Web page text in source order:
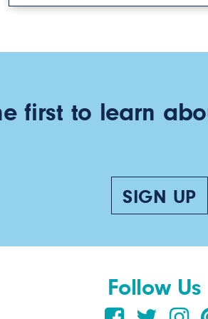
first to learn
SIGN UP
Follow Us